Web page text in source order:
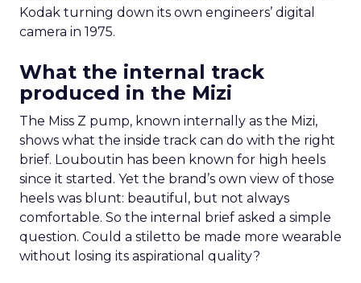
Kodak turning down its own engineers’ digital
camera in 1975.
What the internal track
produced in the Mizi
The Miss Z pump, known internally as the Mizi,
shows what the inside track can do with the right
brief. Louboutin has been known for high heels
since it started. Yet the brand’s own view of those
heels was blunt: beautiful, but not always
comfortable. So the internal brief asked a simple
question. Could a stiletto be made more wearable
without losing its aspirational quality?